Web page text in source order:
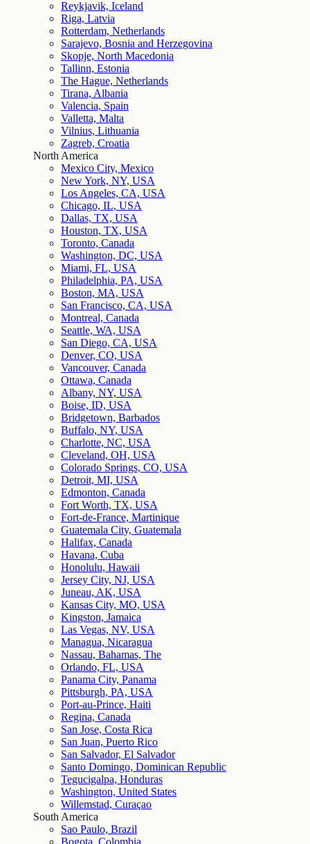
Reykjavik, Iceland
Riga, Latvia
Rotterdam, Netherlands
Sarajevo, Bosnia and Herzegovina
Skopje, North Macedonia
Tallinn, Estonia
The Hague, Netherlands
Tirana, Albania
Valencia, Spain
Valletta, Malta
Vilnius, Lithuania
Zagreb, Croatia
North America
Mexico City, Mexico
New York, NY, USA
Los Angeles, CA, USA
Chicago, IL, USA
Dallas, TX, USA
Houston, TX, USA
Toronto, Canada
Washington, DC, USA
Miami, FL, USA
Philadelphia, PA, USA
Boston, MA, USA
San Francisco, CA, USA
Montreal, Canada
Seattle, WA, USA
San Diego, CA, USA
Denver, CO, USA
Vancouver, Canada
Ottawa, Canada
Albany, NY, USA
Boise, ID, USA
Bridgetown, Barbados
Buffalo, NY, USA
Charlotte, NC, USA
Cleveland, OH, USA
Colorado Springs, CO, USA
Detroit, MI, USA
Edmonton, Canada
Fort Worth, TX, USA
Fort-de-France, Martinique
Guatemala City, Guatemala
Halifax, Canada
Havana, Cuba
Honolulu, Hawaii
Jersey City, NJ, USA
Juneau, AK, USA
Kansas City, MO, USA
Kingston, Jamaica
Las Vegas, NV, USA
Managua, Nicaragua
Nassau, Bahamas, The
Orlando, FL, USA
Panama City, Panama
Pittsburgh, PA, USA
Port-au-Prince, Haiti
Regina, Canada
San Jose, Costa Rica
San Juan, Puerto Rico
San Salvador, El Salvador
Santo Domingo, Dominican Republic
Tegucigalpa, Honduras
Washington, United States
Willemstad, Curaçao
South America
Sao Paulo, Brazil
Bogota, Colombia